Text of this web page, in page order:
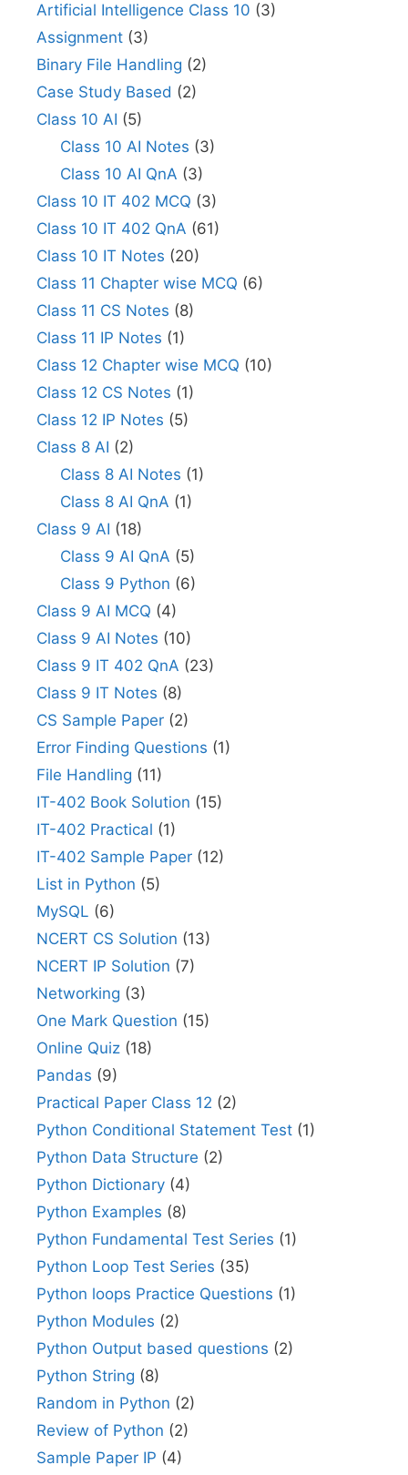
Artificial Intelligence Class 10 (3)
Assignment (3)
Binary File Handling (2)
Case Study Based (2)
Class 10 AI (5)
Class 10 AI Notes (3)
Class 10 AI QnA (3)
Class 10 IT 402 MCQ (3)
Class 10 IT 402 QnA (61)
Class 10 IT Notes (20)
Class 11 Chapter wise MCQ (6)
Class 11 CS Notes (8)
Class 11 IP Notes (1)
Class 12 Chapter wise MCQ (10)
Class 12 CS Notes (1)
Class 12 IP Notes (5)
Class 8 AI (2)
Class 8 AI Notes (1)
Class 8 AI QnA (1)
Class 9 AI (18)
Class 9 AI QnA (5)
Class 9 Python (6)
Class 9 AI MCQ (4)
Class 9 AI Notes (10)
Class 9 IT 402 QnA (23)
Class 9 IT Notes (8)
CS Sample Paper (2)
Error Finding Questions (1)
File Handling (11)
IT-402 Book Solution (15)
IT-402 Practical (1)
IT-402 Sample Paper (12)
List in Python (5)
MySQL (6)
NCERT CS Solution (13)
NCERT IP Solution (7)
Networking (3)
One Mark Question (15)
Online Quiz (18)
Pandas (9)
Practical Paper Class 12 (2)
Python Conditional Statement Test (1)
Python Data Structure (2)
Python Dictionary (4)
Python Examples (8)
Python Fundamental Test Series (1)
Python Loop Test Series (35)
Python loops Practice Questions (1)
Python Modules (2)
Python Output based questions (2)
Python String (8)
Random in Python (2)
Review of Python (2)
Sample Paper IP (4)